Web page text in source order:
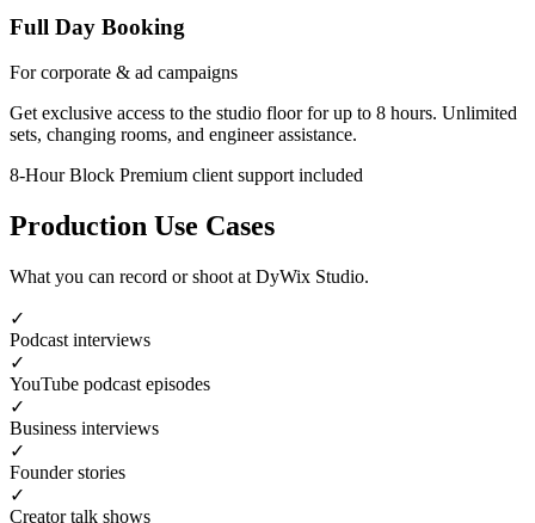
Full Day Booking
For corporate & ad campaigns
Get exclusive access to the studio floor for up to 8 hours. Unlimited
sets, changing rooms, and engineer assistance.
8-Hour Block Premium client support included
Production Use Cases
What you can record or shoot at DyWix Studio.
✓
Podcast interviews
✓
YouTube podcast episodes
✓
Business interviews
✓
Founder stories
✓
Creator talk shows